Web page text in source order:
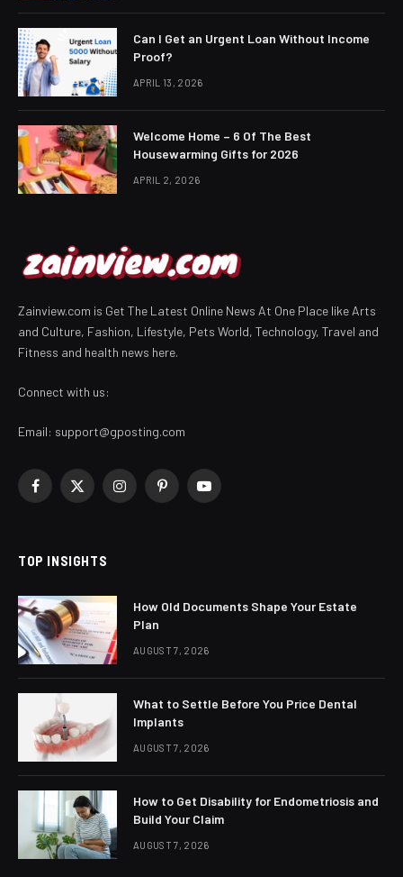
Can I Get an Urgent Loan Without Income
Proof?
APRIL 13, 2026
Welcome Home – 6 Of The Best
Housewarming Gifts for 2026
APRIL 2, 2026
Zainview.com is Get The Latest Online News At One Place like Arts
and Culture, Fashion, Lifestyle, Pets World, Technology, Travel and
Fitness and health news here.
Connect with us:
Email: support@gposting.com
Facebook
X
InstagramPinterestYouTube
TOP INSIGHTS
How Old Documents Shape Your Estate
Plan
AUGUST 7, 2026
What to Settle Before You Price Dental
Implants
AUGUST 7, 2026
How to Get Disability for Endometriosis and
Build Your Claim
AUGUST 7, 2026